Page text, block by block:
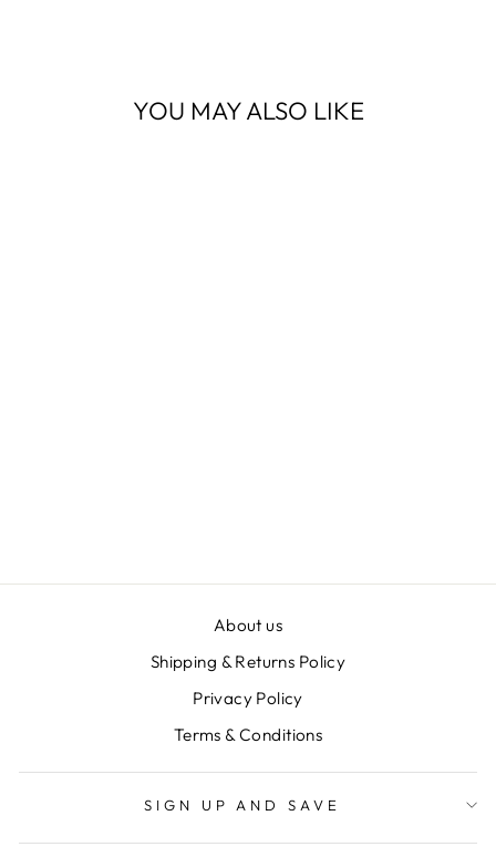
YOU MAY ALSO LIKE
About us
Shipping & Returns Policy
Privacy Policy
Terms & Conditions
SIGN UP AND SAVE